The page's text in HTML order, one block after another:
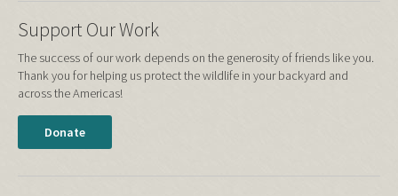
Support Our Work
The success of our work depends on the generosity of friends like you.
Thank you for helping us protect the wildlife in your backyard and
across the Americas!
Donate